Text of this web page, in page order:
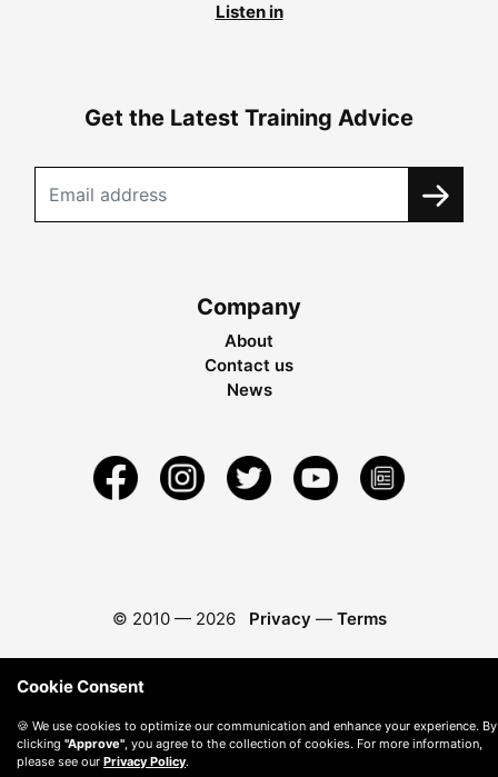
Listen in
Get the Latest Training Advice
Company
About
Contact us
News
© 2010 — 2026 Privacy — Terms
Cookie Consent
🍪 We use cookies to optimize our communication and enhance your experience. By
clicking "Approve", you agree to the collection of cookies. For more information,
please see our Privacy Policy.